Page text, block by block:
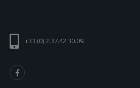
23
25
+33 (0) 2.37.42.30.09.